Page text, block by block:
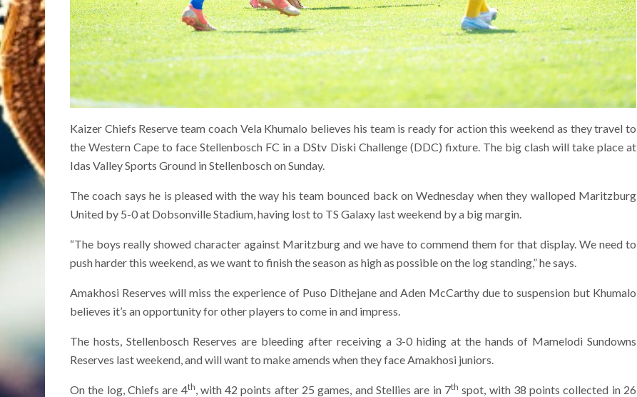
Kaizer Chiefs Reserve team coach Vela Khumalo believes his team is ready for action this weekend as they travel to
the Western Cape to face Stellenbosch FC in a DStv Diski Challenge (DDC) fixture. The big clash will take place at
Idas Valley Sports Ground in Stellenbosch on Sunday.
The coach says he is pleased with the way his team bounced back on Wednesday when they walloped Maritzburg
United by 5-0 at Dobsonville Stadium, having lost to TS Galaxy last weekend by a big margin.
“The boys really showed character against Maritzburg and we have to commend them for that display. We need to
push harder this weekend, as we want to finish the season as high as possible on the log standing,” he says.
Amakhosi Reserves will miss the experience of Puso Dithejane and Aden McCarthy due to suspension but Khumalo
believes it’s an opportunity for other players to come in and impress.
The hosts, Stellenbosch Reserves are bleeding after receiving a 3-0 hiding at the hands of Mamelodi Sundowns
Reserves last weekend, and will want to make amends when they face Amakhosi juniors.
On the log, Chiefs are 4th, with 42 points after 25 games, and Stellies are in 7th spot, with 38 points collected in 26